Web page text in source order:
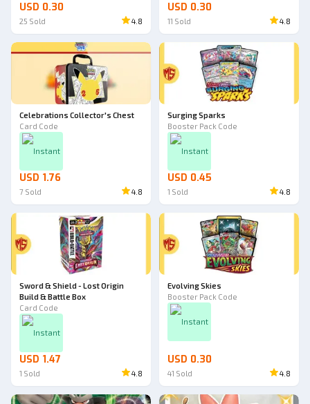
USD 0.30
25 Sold 4.8
USD 0.30
11 Sold 4.8
Celebrations Collector's Chest
Card Code
Instant
USD 1.76
7 Sold 4.8
Surging Sparks
Booster Pack Code
Instant
USD 0.45
1 Sold 4.8
Sword & Shield - Lost Origin
Build & Battle Box
Card Code
Instant
USD 1.47
1 Sold 4.8
Evolving Skies
Booster Pack Code
Instant
USD 0.30
41 Sold 4.8